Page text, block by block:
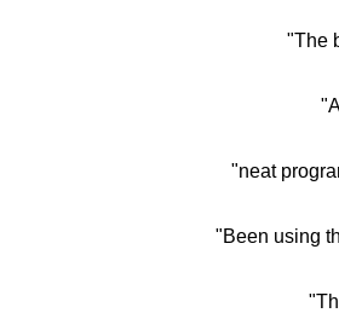
"The
"neat
"Been using